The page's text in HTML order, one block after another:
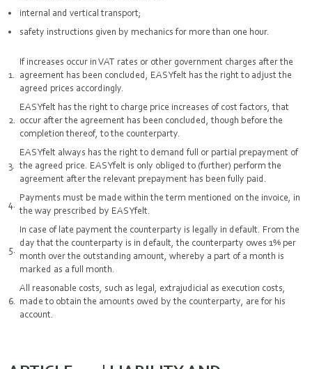
internal and vertical transport;
safety instructions given by mechanics for more than one hour.
If increases occur in VAT rates or other government charges after the
agreement has been concluded, EASYfelt has the right to adjust the
agreed prices accordingly.
EASYfelt has the right to charge price increases of cost factors, that
occur after the agreement has been concluded, though before the
completion thereof, to the counterparty.
EASYfelt always has the right to demand full or partial prepayment of
the agreed price. EASYfelt is only obliged to (further) perform the
agreement after the relevant prepayment has been fully paid.
Payments must be made within the term mentioned on the invoice, in
the way prescribed by EASYfelt.
In case of late payment the counterparty is legally in default. From the
day that the counterparty is in default, the counterparty owes 1% per
month over the outstanding amount, whereby a part of a month is
marked as a full month.
All reasonable costs, such as legal, extrajudicial as execution costs,
made to obtain the amounts owed by the counterparty, are for his
account.